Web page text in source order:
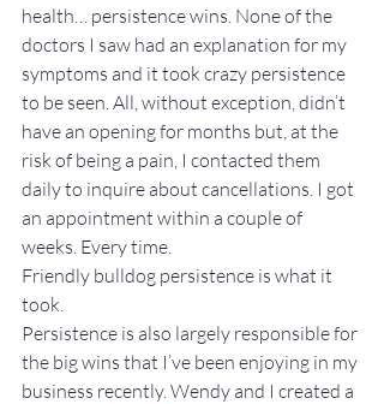
health… persistence wins. None of the
doctors I saw had an explanation for my
symptoms and it took crazy persistence
to be seen. All, without exception, didn’t
have an opening for months but, at the
risk of being a pain, I contacted them
daily to inquire about cancellations. I got
an appointment within a couple of
weeks. Every time.
Friendly bulldog persistence is what it
took.
Persistence is also largely responsible for
the big wins that I’ve been enjoying in my
business recently. Wendy and I created a